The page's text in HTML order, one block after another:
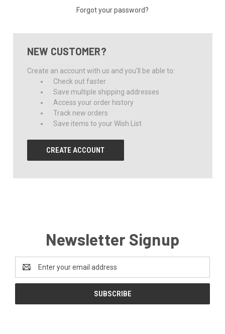
Forgot your password?
NEW CUSTOMER?
Create an account with us and you'll be able to:
Check out faster
Save multiple shipping addresses
Access your order history
Track new orders
Save items to your Wish List
CREATE ACCOUNT
Newsletter Signup
Address